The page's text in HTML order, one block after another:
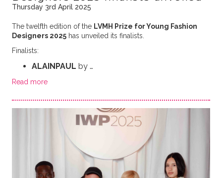
Thursday 3rd April 2025
The twelfth edition of the LVMH Prize for Young Fashion
Designers 2025has unveiled its finalists.
Finalists:
ALAINPAUL by …
Read more